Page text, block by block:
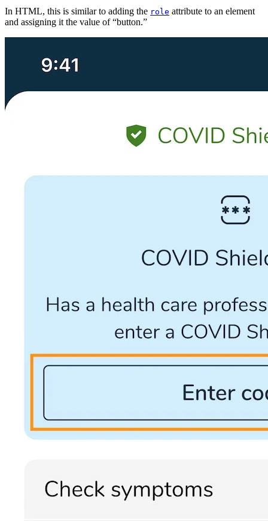
In HTML, this is similar to adding the role attribute to an element
and assigning it the value of “button.”